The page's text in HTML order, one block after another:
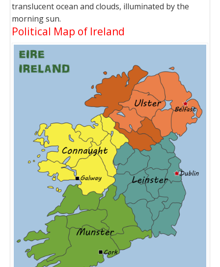
translucent ocean and clouds, illuminated by the
morning sun.
Political Map of Ireland